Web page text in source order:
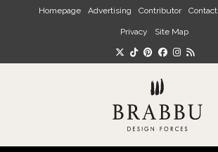
Skip to main content
Homepage Advertising Contributor Contact
Privacy Site Map